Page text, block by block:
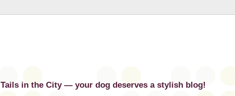
Tails in the City — your dog deserves a stylish blog!